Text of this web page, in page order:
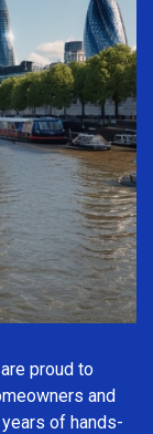
proud to
and
years of hands-